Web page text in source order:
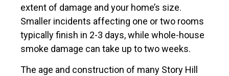
extent of damage and your home’s size.
Smaller incidents affecting one or two rooms
typically finish in 2-3 days, while whole-house
smoke damage can take up to two weeks.
The age and construction of many Story Hill